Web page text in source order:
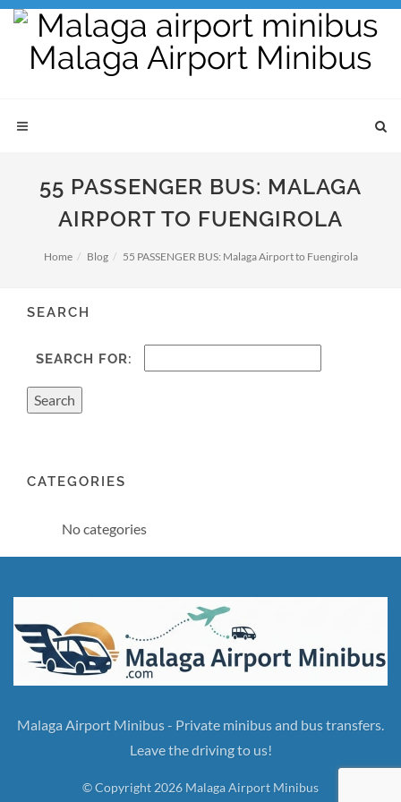
55 PASSENGER BUS: MALAGA
AIRPORT TO FUENGIROLA
Home Blog 55 PASSENGER BUS: Malaga Airport to Fuengirola
SEARCH
SEARCH FOR:
CATEGORIES
No categories
Malaga Airport Minibus - Private minibus and bus transfers.
Leave the driving to us!
© Copyright 2026 Malaga Airport Minibus